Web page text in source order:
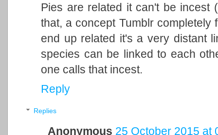
Pies are related it can't be incest
that, a concept Tumblr
end up related it's a very distant
species can be linked to each
one calls that incest.
Reply
Replies
Anonymous 25 October 2015 at